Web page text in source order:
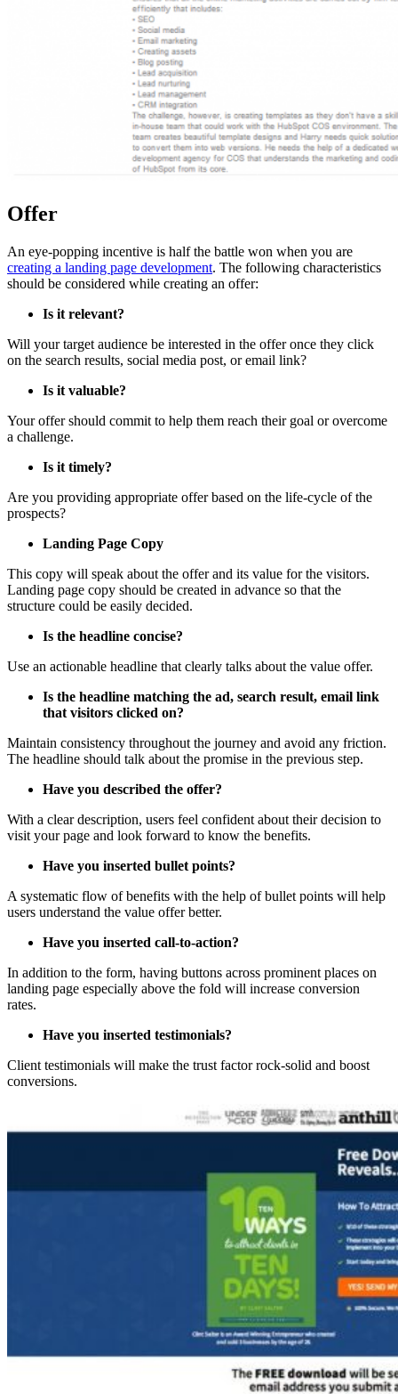
Offer
An eye-popping incentive is half the battle won when you are
creating a landing page development. The following characteristics
should be considered while creating an offer:
Is it relevant?
Will your target audience be interested in the offer once they click
on the search results, social media post, or email link?
Is it valuable?
Your offer should commit to help them reach their goal or overcome
a challenge.
Is it timely?
Are you providing appropriate offer based on the life-cycle of the
prospects?
Landing Page Copy
This copy will speak about the offer and its value for the visitors.
Landing page copy should be created in advance so that the
structure could be easily decided.
Is the headline concise?
Use an actionable headline that clearly talks about the value offer.
Is the headline matching the ad, search result, email link
that visitors clicked on?
Maintain consistency throughout the journey and avoid any friction.
The headline should talk about the promise in the previous step.
Have you described the offer?
With a clear description, users feel confident about their decision to
visit your page and look forward to know the benefits.
Have you inserted bullet points?
A systematic flow of benefits with the help of bullet points will help
users understand the value offer better.
Have you inserted call-to-action?
In addition to the form, having buttons across prominent places on
landing page especially above the fold will increase conversion
rates.
Have you inserted testimonials?
Client testimonials will make the trust factor rock-solid and boost
conversions.